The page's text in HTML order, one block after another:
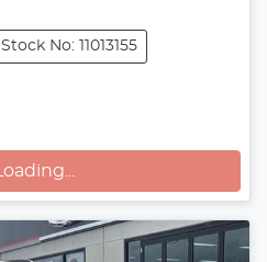
Stock No: 11013155
Loading...